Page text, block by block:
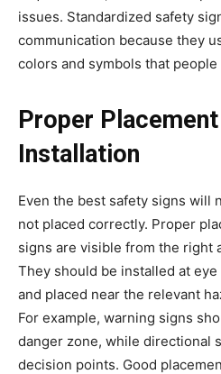
issues. Standardized safety
communication because they
colors and symbols that
Proper Placement
Installation
Even the best safety signs will
not placed correctly. Proper
signs are visible from the right
They should be installed at
and placed near the relevant
For example, warning signs
danger zone, while directional
decision points. Good